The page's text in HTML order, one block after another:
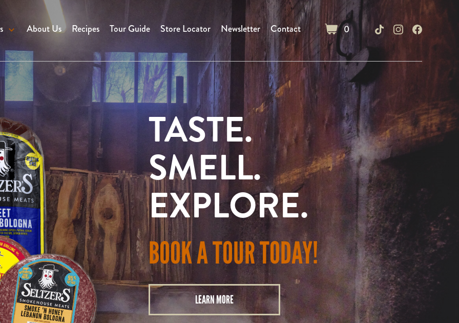
About Us Recipes Tour Guide Store Locator Newsletter Contact
0
cart
TASTE.
SMELL.
EXPLORE.
BOOK A TOUR TODAY!
LEARN MORE